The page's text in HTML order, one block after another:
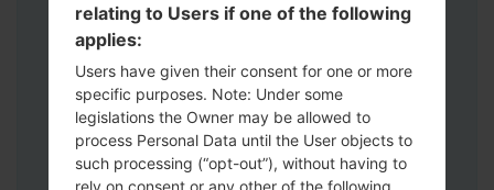
relating to Users if one of the following
applies:
Users have given their consent for one or more
specific purposes. Note: Under some
legislations the Owner may be allowed to
process Personal Data until the User objects to
such processing (“opt-out”), without having to